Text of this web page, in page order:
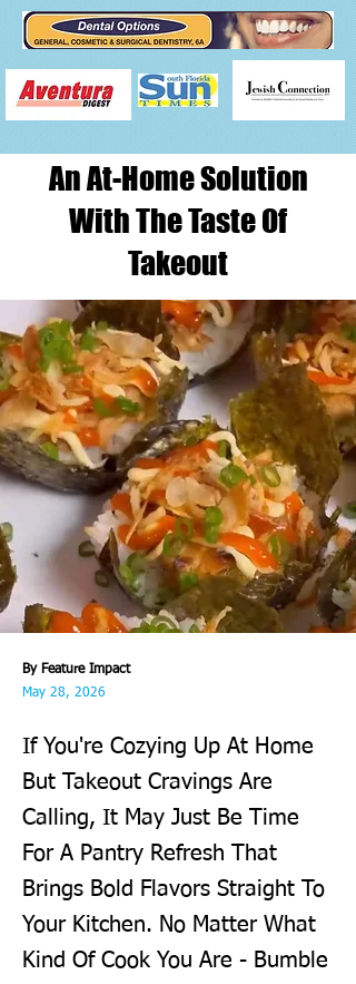
An At-Home Solution
With The Taste Of
Takeout
By Feature Impact
May 28, 2026
If You're Cozying Up At Home
But Takeout Cravings Are
Calling, It May Just Be Time
For A Pantry Refresh That
Brings Bold Flavors Straight To
Your Kitchen. No Matter What
Kind Of Cook You Are - Bumble